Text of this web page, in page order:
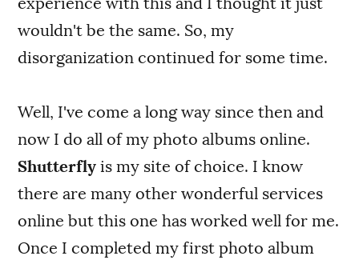
wouldn't be the same. So, my
disorganization continued for some time.
Well, I've come a long way since then and
now I do all of my photo albums online.
Shutterfly is my site of choice. I know
there are many other wonderful services
online but this one has worked well for me.
Once I completed my first photo album